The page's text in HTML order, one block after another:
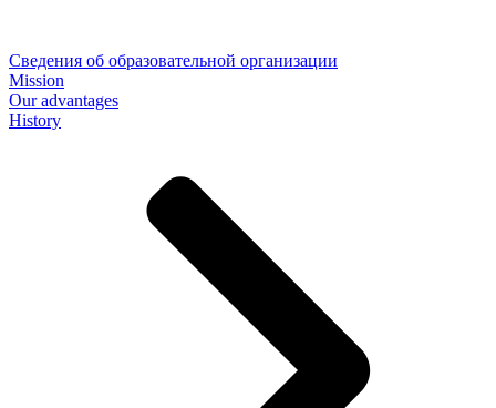
Сведения об образовательной организации
Mission
Our advantages
History